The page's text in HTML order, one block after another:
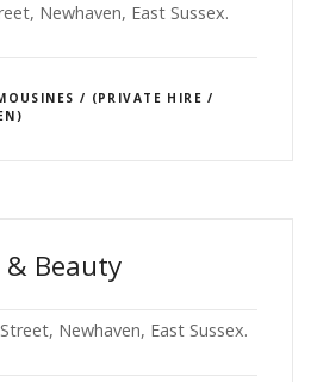
Newhaven, East Sussex.
/ (PRIVATE HIRE /
Beauty
Newhaven, East Sussex.